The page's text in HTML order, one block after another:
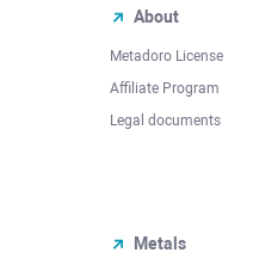
About
Metadoro License
Affiliate Program
Legal documents
Metals